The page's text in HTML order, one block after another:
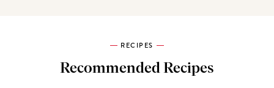
RECIPES
Recommended Recipes